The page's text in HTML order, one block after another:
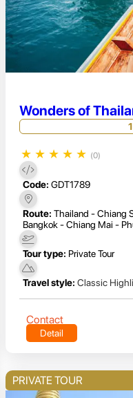
Wonders of
★ ★ ★ ★ ★ (0)
Code: GDT1789
Route: Thailand - Chiang
Bangkok - Chiang Mai -
Tour type: Private Tour
Travel style: Classic
Contact
Detail
PRIVATE TOUR